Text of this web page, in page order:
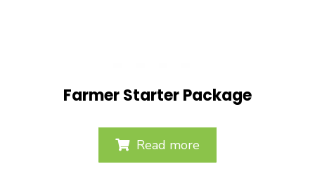
Farmer Starter Package
Read more